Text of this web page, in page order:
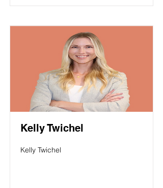
Kelly Twichel
Kelly Twichel